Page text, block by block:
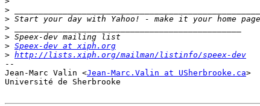
>
>
>
>
> Speex-dev at xiph.org
> http://lists.xiph.org/mailman/listinfo/speex-dev
--
Jean-Marc Valin <Jean-Marc.Valin at USherbrooke.ca>
Université de Sherbrooke